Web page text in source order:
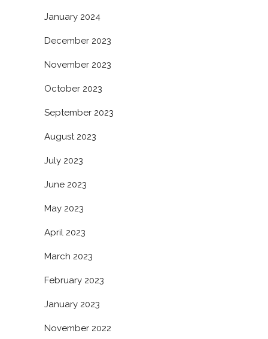
January 2024
December 2023
November 2023
October 2023
September 2023
August 2023
July 2023
June 2023
May 2023
April 2023
March 2023
February 2023
January 2023
November 2022